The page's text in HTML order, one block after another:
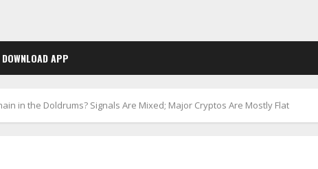
DOWNLOAD APP
in the Doldrums? Signals Are Mixed; Major Cryptos Are Mostly Flat